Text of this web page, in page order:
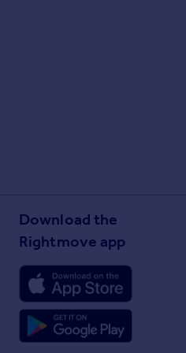
Download the
Rightmove app